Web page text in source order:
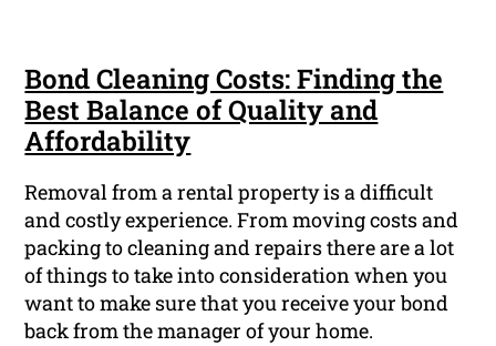
Bond Cleaning Costs: Finding the
Best Balance of Quality and
Affordability
Removal from a rental property is a difficult
and costly experience. From moving costs and
packing to cleaning and repairs there are a lot
of things to take into consideration when you
want to make sure that you receive your bond
back from the manager of your home.